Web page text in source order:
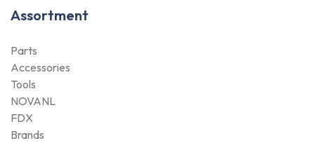
Assortment
Parts
Accessories
Tools
NOVANL
FDX
Brands